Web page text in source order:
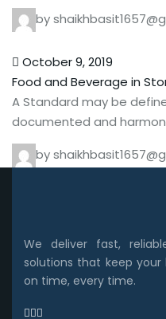
by
October 9, 2019
Food and Beverage in
A Standard may be
documented and
by
We deliver fast,
solutions that keep
on time, every time.